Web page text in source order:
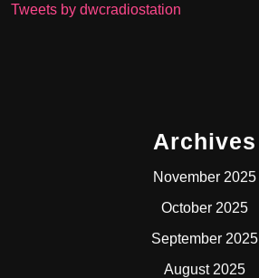
Tweets by dwcradiostation
Archives
November 2025
October 2025
September 2025
August 2025